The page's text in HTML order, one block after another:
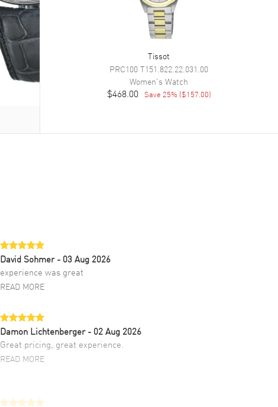
Tissot
PRC100 T151.822.22.031.00
Women's Watch
$468.00 Save 25% ($157.00)
David Sohmer - 03 Aug 2026
experience was great
READ MORE
Damon Lichtenberger - 02 Aug 2026
Great pricing, great experience.
READ MORE